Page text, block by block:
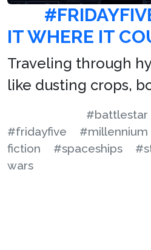
IT WHERE IT
Traveling through
like dusting crops,
#battlestar
#fridayfive
fiction
#spaceships
wars